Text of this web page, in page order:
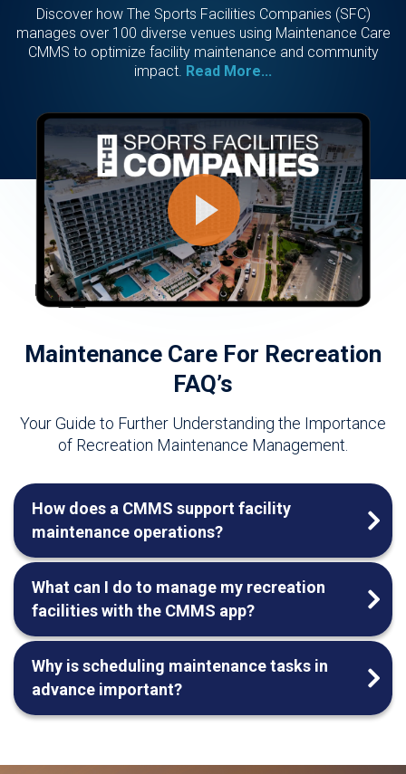
Discover how The Sports Facilities Companies (SFC)
manages over 100 diverse venues using Maintenance Care
CMMS to optimize facility maintenance and community
impact. Read More...
Maintenance Care For Recreation
FAQ’s
Your Guide to Further Understanding the Importance
of Recreation Maintenance Management.
How does a CMMS support facility
maintenance operations?
What can I do to manage my recreation
facilities with the CMMS app?
Why is scheduling maintenance tasks in
advance important?